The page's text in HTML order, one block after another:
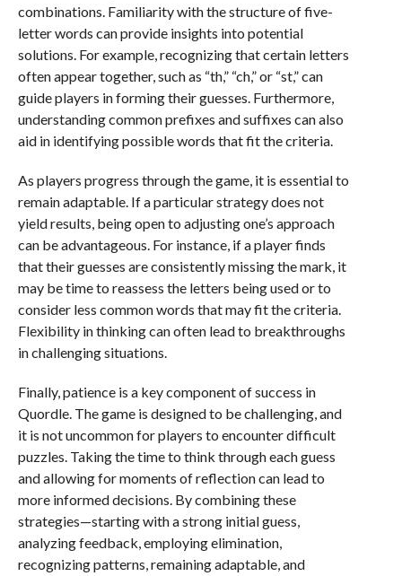
combinations. Familiarity with the structure of five-
letter words can provide insights into potential
solutions. For example, recognizing that certain letters
often appear together, such as “th,” “ch,” or “st,” can
guide players in forming their guesses. Furthermore,
understanding common prefixes and suffixes can also
aid in identifying possible words that fit the criteria.
As players progress through the game, it is essential to
remain adaptable. If a particular strategy does not
yield results, being open to adjusting one’s approach
can be advantageous. For instance, if a player finds
that their guesses are consistently missing the mark, it
may be time to reassess the letters being used or to
consider less common words that may fit the criteria.
Flexibility in thinking can often lead to breakthroughs
in challenging situations.
Finally, patience is a key component of success in
Quordle. The game is designed to be challenging, and
it is not uncommon for players to encounter difficult
puzzles. Taking the time to think through each guess
and allowing for moments of reflection can lead to
more informed decisions. By combining these
strategies—starting with a strong initial guess,
analyzing feedback, employing elimination,
recognizing patterns, remaining adaptable, and